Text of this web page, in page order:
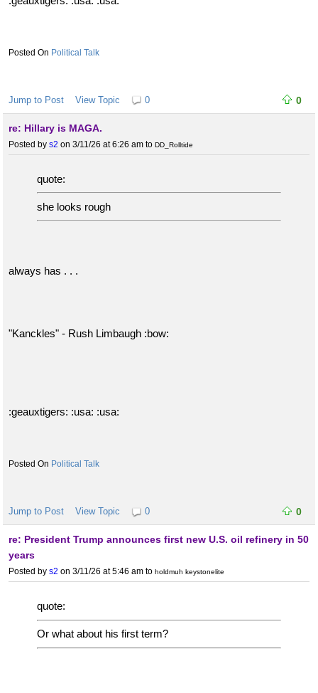
Political Talk
Jump to Post View Topic 0 0
re: Hillary is MAGA.
Posted by s2 on 3/11/26 at 6:26 am to DD_Rolltide
quote:
she looks rough
always has . . .
"Kanckles" - Rush Limbaugh :bow:
:geauxtigers: :usa: :usa:
Political Talk
Jump to Post View Topic 0 0
re: President Trump announces first new U.S. oil refinery in 50
years
Posted by s2 on 3/11/26 at 5:46 am to holdmuh keystonelite
quote:
Or what about his first term?